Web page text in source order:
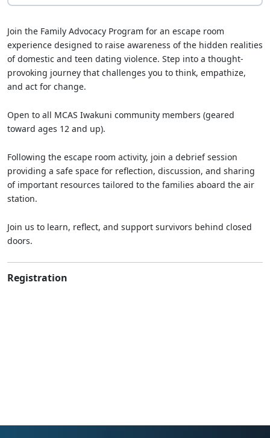
Join the Family Advocacy Program for an escape room
experience designed to raise awareness of the hidden realities
of domestic and teen dating violence. Step into a thought-
provoking journey that challenges you to think, empathize,
and act for change.
Open to all MCAS Iwakuni community members (geared
toward ages 12 and up).
Following the escape room activity, join a debrief session
providing a safe space for reflection, discussion, and sharing
of important resources tailored to the families aboard the air
station.
Join us to learn, reflect, and support survivors behind closed
doors.
Registration